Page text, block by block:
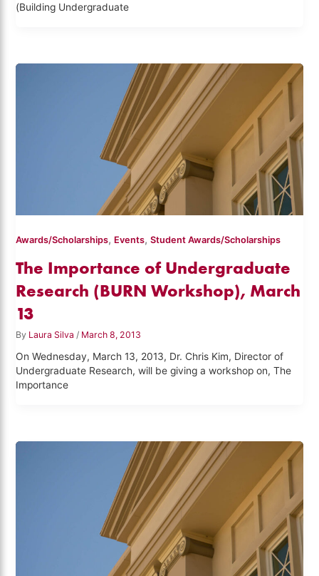
(Building Undergraduate
Awards/Scholarships, Events,Student Awards/Scholarships
The Importance of Undergraduate
Research (BURN Workshop), March
13
By Laura Silva / March 8, 2013
On Wednesday, March 13, 2013, Dr. Chris Kim, Director of
Undergraduate Research, will be giving a workshop on, The
Importance